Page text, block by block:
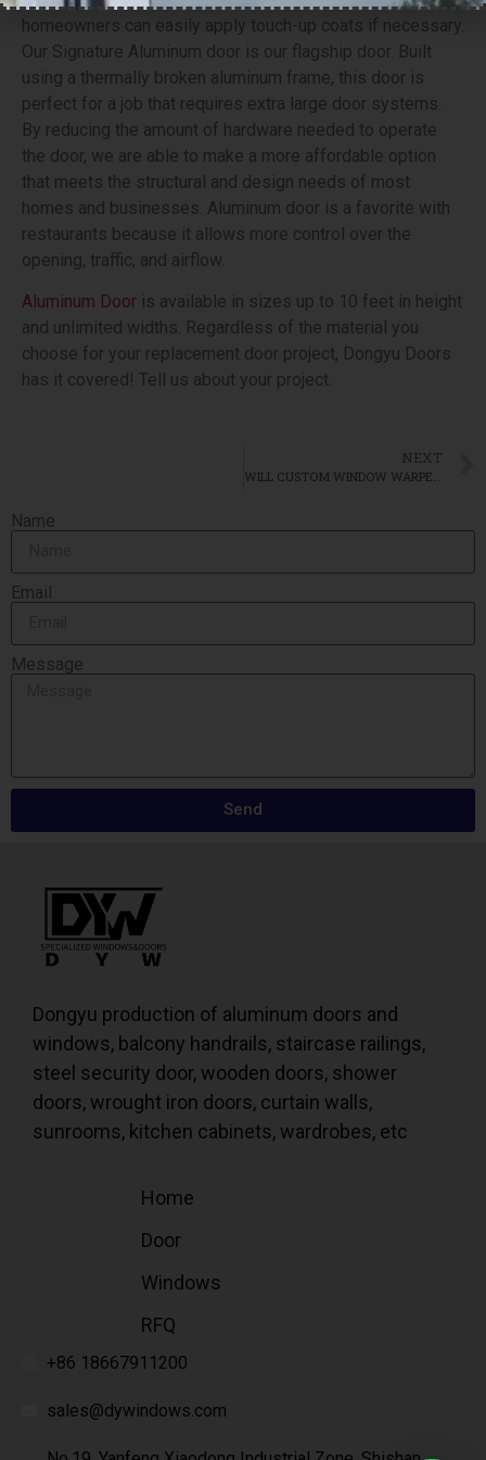
homeowners can easily apply touch-up coats if necessary.
Our Signature Aluminum door is our flagship door. Built
using a thermally broken aluminum frame, this door is
perfect for a job that requires extra large door systems.
By reducing the amount of hardware needed to operate
the door, we are able to make a more affordable option
that meets the structural and design needs of most
homes and businesses. Aluminum door is a favorite with
restaurants because it allows more control over the
opening, traffic, and airflow.
Aluminum Door is available in sizes up to 10 feet in height
and unlimited widths. Regardless of the material you
choose for your replacement door project, Dongyu Doors
has it covered! Tell us about your project.
NEXT
Name
Email
Message
Send
Dongyu production of aluminum doors and
windows, balcony handrails, staircase railings,
steel security door, wooden doors, shower
doors, wrought iron doors, curtain walls,
sunrooms, kitchen cabinets, wardrobes, etc
Home
Door
Windows
RFQ
+86 18667911200
sales@dywindows.com